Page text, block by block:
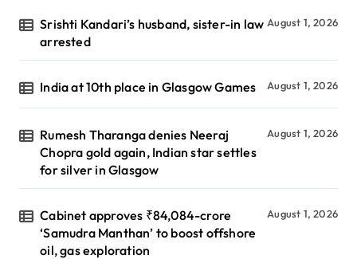
Srishti Kandari’s husband, sister-in law
arrested
August 1, 2026
India at 10th place in Glasgow Games August 1, 2026
Rumesh Tharanga denies Neeraj
Chopra gold again, Indian star settles
for silver in Glasgow
August 1, 2026
Cabinet approves ₹84,084-crore
‘Samudra Manthan’ to boost offshore
oil, gas exploration
August 1, 2026